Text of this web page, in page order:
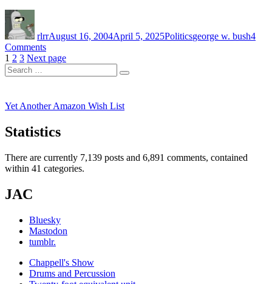
the
rlrrAugust 16, 2004April 5, 2025Politicsgeorge w. bush4
Commentson
Kerry
Bush
the
WWW
Posts
pagination
Page
1 Page
2 Page
3 Next page
Search
for:
Search
Yet Another Amazon Wish List
Statistics
There are currently 7,139 posts and 6,891 comments, contained
within 41 categories.
JAC
Bluesky
Mastodon
tumblr.
Chappell's Show
Drums and Percussion